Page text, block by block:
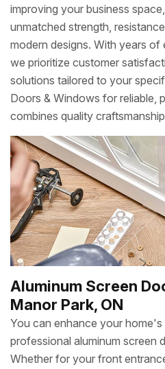
improving your business
unmatched strength,
modern designs. With years of
we prioritize customer
solutions tailored to your
Doors & Windows for reliable,
combines quality
Aluminum Screen
Manor Park, ON
You can enhance your
professional aluminum screen
Whether for your front